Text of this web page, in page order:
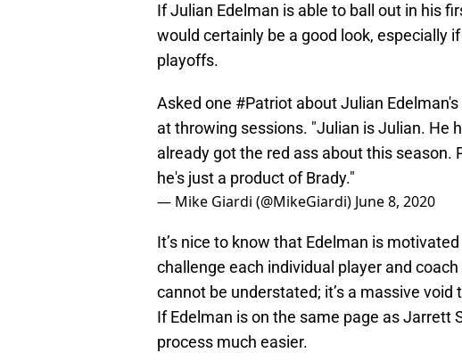
If Julian Edelman is able to ball out in his
would certainly be a good look, especially
playoffs.
Asked one #Patriot about Julian
at throwing sessions. "Julian is Julian. He
already got the red ass about this season.
he's just a product of Brady."
— Mike Giardi (@MikeGiardi) June 8, 2020
It’s nice to know that Edelman is
challenge each individual player and
cannot be understated; it’s a massive
If Edelman is on the same page as
process much easier.